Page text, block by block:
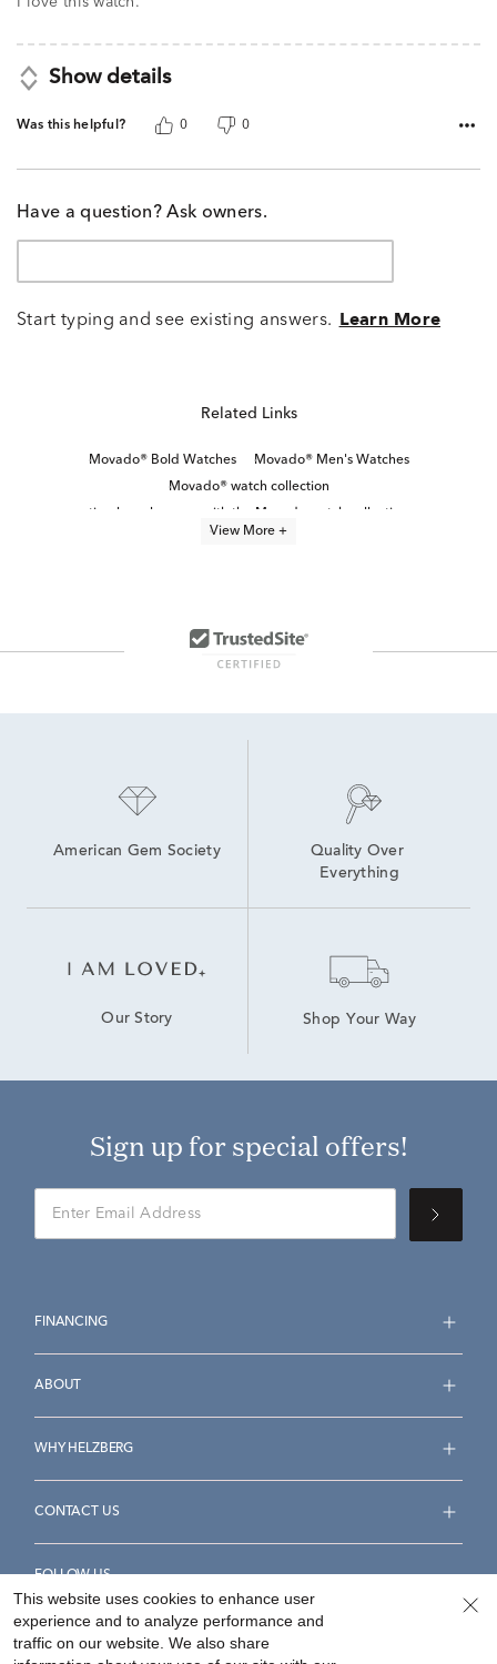
Show details
Was this helpful? 0 0
Have a question? Ask owners.
Start typing and see existing answers. Learn More
Related Links
Movado® Bold Watches
Movado® Men's Watches
Movado® watch collection
Classic Stainless Steel Digital Watches
Movado® Women's Watches
View More +
American Gem Society
Quality Over
Everything
Our Story Shop Your Way
Sign up for special offers!
FINANCING
ABOUT
WHY HELZBERG
CONTACT US
FOLLOW US
This website uses cookies to enhance user
experience and to analyze performance and
traffic on our website. We also share